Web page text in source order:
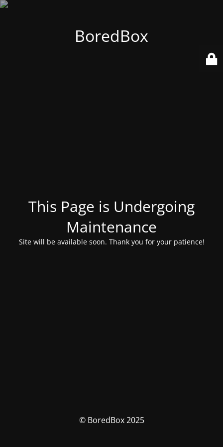
BoredBox
This Page is Undergoing
Maintenance
Site will be available soon. Thank you for your patience!
© BoredBox 2025